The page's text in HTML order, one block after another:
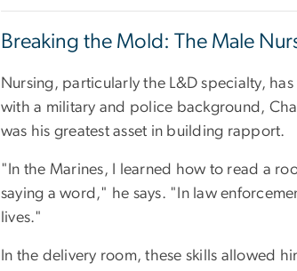
Breaking the Mold: The Male
Nursing, particularly the L&D specialty,
with a military and police background,
was his greatest asset in building rapport.
"In the Marines, I learned how to read a
saying a word," he says. "In law
lives."
In the delivery room, these skills allowed